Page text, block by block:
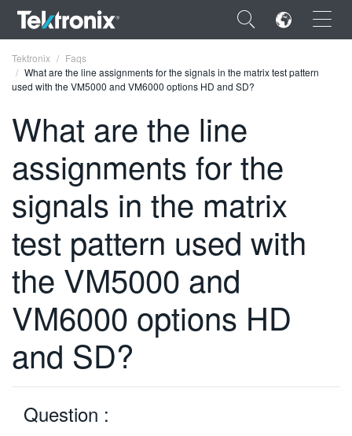
×
FRANÇAIS
DEUTSCH
VIỆT NAM
简体中文
日本語
繁體中文
Tektronix
Faqs
What are the line assignments for the signals in the matrix test pattern
used with the VM5000 and VM6000 options HD and SD?
What are the line
assignments for the
signals in the matrix
test pattern used with
the VM5000 and
VM6000 options HD
and SD?
Question :